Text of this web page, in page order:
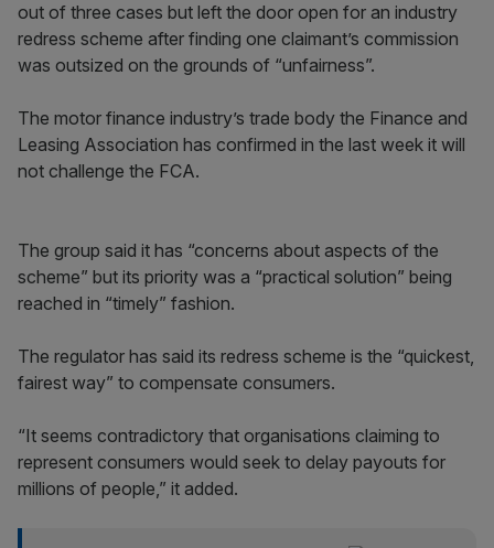
out of three cases but left the door open for an industry
redress scheme after finding one claimant’s commission
was outsized on the grounds of “unfairness”.
The motor finance industry’s trade body the Finance and
Leasing Association has confirmed in the last week it will
not challenge the FCA.
The group said it has “concerns about aspects of the
scheme” but its priority was a “practical solution” being
reached in “timely” fashion.
The regulator has said its redress scheme is the “quickest,
fairest way” to compensate consumers.
“It seems contradictory that organisations claiming to
represent consumers would seek to delay payouts for
millions of people,” it added.